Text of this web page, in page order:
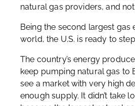
natural gas providers, and
Being the second largest gas
world, the U.S. is ready to
The country’s energy
keep pumping natural gas to
see a market with very high
enough supply. It didn’t take